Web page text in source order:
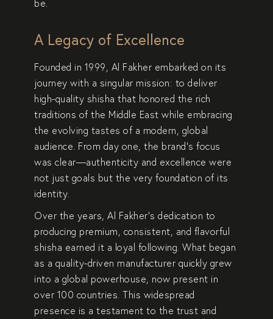
be.
A Legacy of Excellence
Founded in 1999, Al Fakher embarked on its
journey with a singular mission: to deliver
high-quality shisha that honored the rich
traditions of the Middle East while embracing
the evolving tastes of a modern, global
audience. From day one, the brand’s focus
was clear—authenticity and excellence were
not just goals but the very foundation of its
identity.
Over the years, Al Fakher’s dedication to
producing premium, consistent, and flavorful
shisha earned it a loyal following. What began
as a quality-driven manufacturer quickly grew
into a global powerhouse, now present in
over 100 countries . This widespread
presence is a testament to the trust and